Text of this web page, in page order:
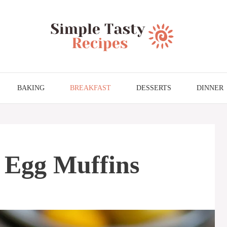
BAKING BREAKFAST DESSERTS DINNER
Muffins